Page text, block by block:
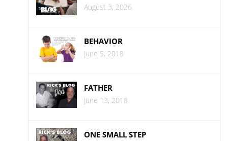
August 3, 2026
BEHAVIOR
June 5, 2018
FATHER
June 13, 2018
ONE SMALL STEP